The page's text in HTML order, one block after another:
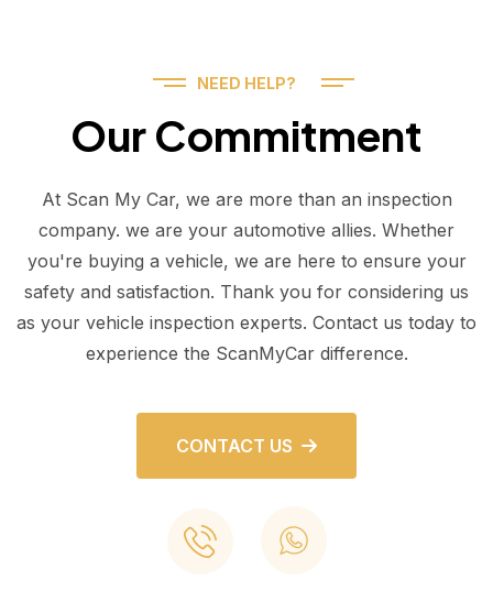
NEED HELP?
Our Commitment
At Scan My Car, we are more than an inspection
company. we are your automotive allies. Whether
you're buying a vehicle, we are here to ensure your
safety and satisfaction. Thank you for considering us
as your vehicle inspection experts. Contact us today to
experience the ScanMyCar difference.
CONTACT US